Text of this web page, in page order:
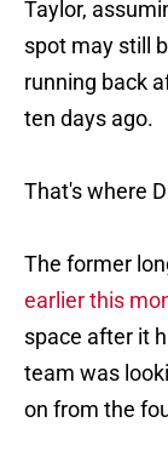
Taylor,
spot may still
running back
ten days ago.
That's where
The former
earlier this
space after it
team was
on from the